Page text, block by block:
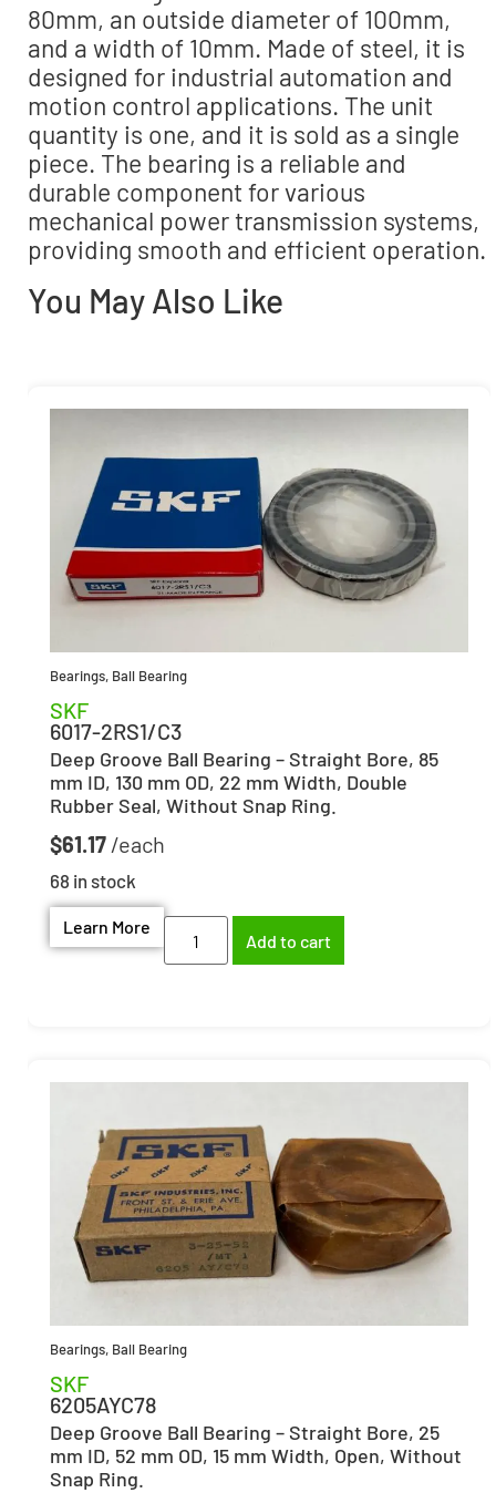
80mm, an outside diameter of 100mm,
and a width of 10mm. Made of steel, it is
designed for industrial automation and
motion control applications. The unit
quantity is one, and it is sold as a single
piece. The bearing is a reliable and
durable component for various
mechanical power transmission systems,
providing smooth and efficient operation.
You May Also Like
Bearings, Ball Bearing
SKF
6017-2RS1/C3
Deep Groove Ball Bearing – Straight Bore, 85
mm ID, 130 mm OD, 22 mm Width, Double
Rubber Seal, Without Snap Ring.
$61.17
68 in stock
Learn More
Add to cart
Bearings, Ball Bearing
SKF
6205AYC78
Deep Groove Ball Bearing – Straight Bore, 25
mm ID, 52 mm OD, 15 mm Width, Open, Without
Snap Ring.